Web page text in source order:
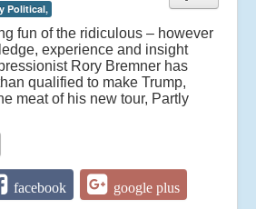
Political,
fun of the ridiculous – however
experience and insight
Rory Bremner has
qualified to make Trump,
meat of his new tour, Partly
facebook google plus